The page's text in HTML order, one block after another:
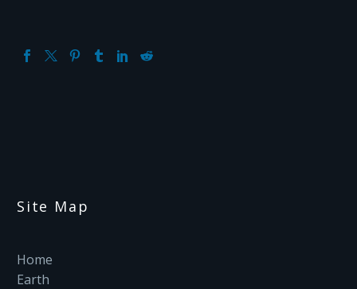
Site Map
Home
Earth